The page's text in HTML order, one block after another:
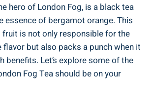
hero of London Fog, is a black⁣ tea
essence of bergamot orange.‍ This
​is ⁣not only⁢ responsible for the
flavor but⁣ also packs a punch when it
⁤benefits. ‌Let’s explore some of the
Fog​ Tea should be on your